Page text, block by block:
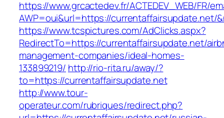
https://www.grcactedev.fr/ACTEDEV_WEB/FR/
AWP=oui&url=https://currentaffairsupdate.net/
https://www.tcspictures.com/AdClicks.aspx?
RedirectTo=https://currentaffairsupdate.net/
management-companies/ideal-homes-
133899219/ http://rio-rita.ru/away/?
to=https://currentaffairsupdate.net
http://www.tour-
operateur.com/rubriques/redirect.php?